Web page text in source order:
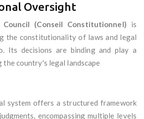
Oversight
(Conseil Constitutionnel) is
the constitutionality of laws and legal
Its decisions are binding and play a
the country's legal landscape
system offers a structured framework
encompassing multiple levels